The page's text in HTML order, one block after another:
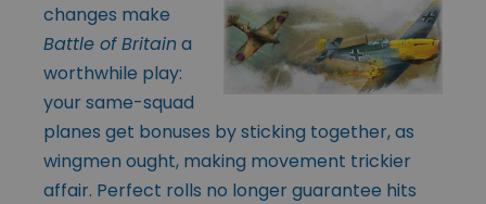
changes make
Battle of Britaina
worthwhile play:
your same-squad
planes get bonuses by sticking together, as
wingmen ought, making movement trickier
affair. Perfect rolls no longer guarantee hits